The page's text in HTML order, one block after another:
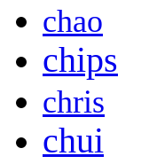
chao
chips
chris
chui